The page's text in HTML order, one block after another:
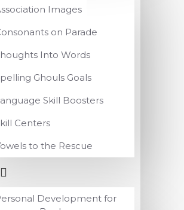
Images
on Parade
Into Words
Ghouls Goals
Skill Boosters
Centers
to the Rescue
Development for